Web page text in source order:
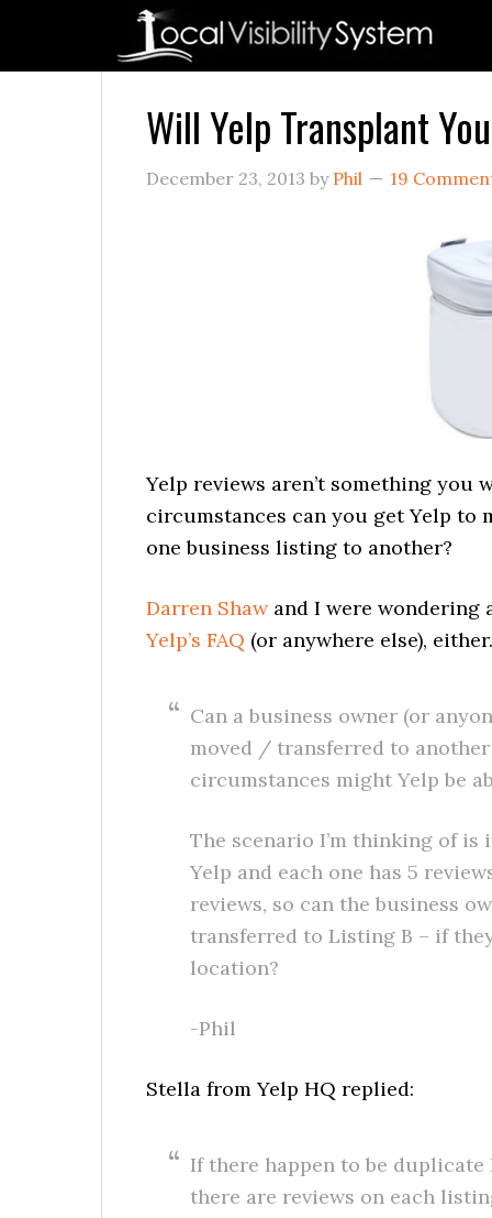
Will Yelp Transplant
December 23, 2013 by Phil 19
Yelp reviews aren’t something
circumstances can you get Yelp to
one business listing to another?
Darren Shawand I were wondering
Yelp’s FAQ (or anywhere else),
Can a business owner (or
moved / transferred to
circumstances might Yelp be
The scenario I’m thinking of
Yelp and each one has 5
reviews, so can the business
transferred to Listing B – if
location?
-Phil
Stella from Yelp HQ replied:
If there happen to be
there are reviews on each